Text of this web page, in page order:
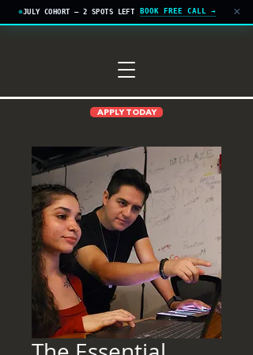
JULY COHORT — 2 SPOTS LEFT BOOK FREE CALL → ×
APPLY TODAY